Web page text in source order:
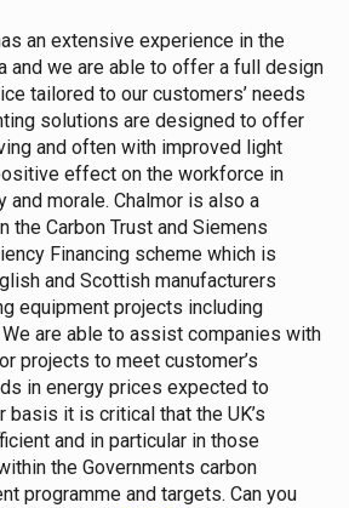
an extensive experience in the
and we are able to offer a full design
tailored to our customers’ needs
solutions are designed to offer
and often with improved light
effect on the workforce in
morale. Chalmor is also a
the Carbon Trust and Siemens
Financing scheme which is
and Scottish manufacturers
equipment projects including
We are able to assist companies with
projects to meet customer’s
in energy prices expected to
basis it is critical that the UK’s
and in particular in those
the Governments carbon
programme and targets. Can you